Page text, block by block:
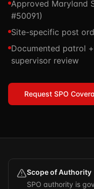
TSCM / Bug
Industries We Serve
🔒 Submit Case
Private Detective
Security Guard
Non-Lethals (OC /
CPR/AED / BLS
Facility Rentals
Blog
FAQ
Approved Maryland
#50091)
Site-specific post
Documented patrol
supervisor review
Request SPO
Scope of Authority
SPO authority is